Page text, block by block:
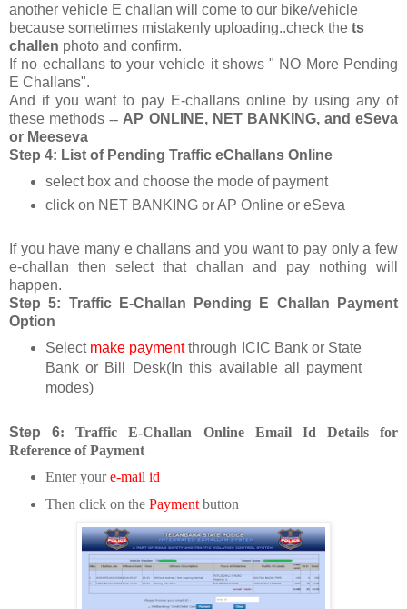
another vehicle E challan will come to our bike/vehicle
because sometimes mistakenly uploading..check the ts
challen photo and confirm.
If no echallans to your vehicle it shows " NO More Pending
E Challans".
And if you want to pay E-challans online by using any of
these methods-- AP ONLINE, NET BANKING, and eSeva
or Meeseva
Step 4: List of Pending Traffic eChallans Online
select box and choose the mode of payment
click on NET BANKING or AP Online or eSeva
If you have many e challans and you want to pay only a few
e-challan then select that challan and pay nothing will
happen.
Step 5: Traffic E-Challan Pending E Challan Payment
Option
Select make paymentthrough ICIC Bank or State
Bank or Bill Desk(In this available all payment
modes)
Step 6: Traffic E-Challan Online Email Id Details for
Reference of Payment
Enter youre-mail id
Then click on the Paymentbutton